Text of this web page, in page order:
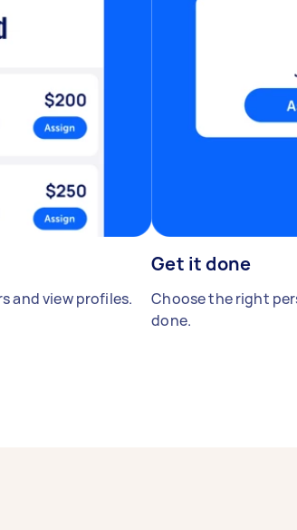
and view profiles.
Get it done
Choose the right
done.